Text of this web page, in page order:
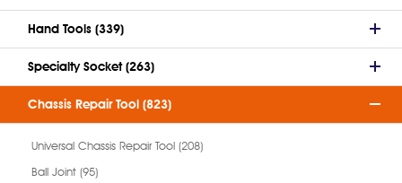
Hand Tools (339)
Specialty Socket (263)
Chassis Repair Tool (823)
Universal Chassis Repair Tool (208)
Ball Joint (95)